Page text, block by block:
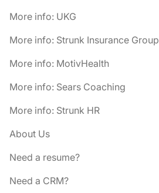
More info: UKG
More info: Strunk Insurance Group
More info: MotivHealth
More info: Sears Coaching
More info: Strunk HR
About Us
Need a resume?
Need a CRM?